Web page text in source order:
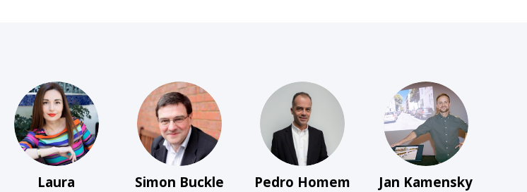
LB
Laura
SB
Simon Buckle
PHDG
Pedro Homem
JK
Jan Kamensky